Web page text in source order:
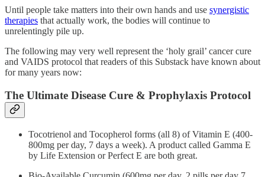
Until people take matters into their own hands and use synergistic
therapies that actually work, the bodies will continue to
unrelentingly pile up.
The following may very well represent the ‘holy grail’ cancer cure
and VAIDS protocol that readers of this Substack have known about
for many years now:
The Ultimate Disease Cure & Prophylaxis Protocol
Tocotrienol and Tocopherol forms (all 8) of Vitamin E (400-
800mg per day, 7 days a week). A product called Gamma E
by Life Extension or Perfect E are both great.